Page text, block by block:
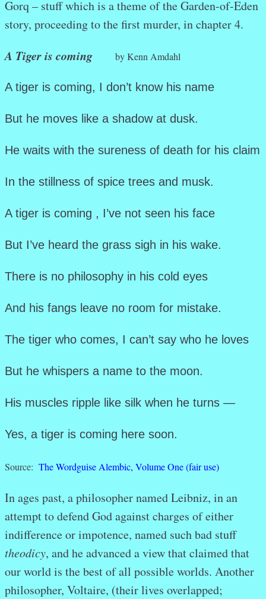
Gorq – stuff which is a theme of the Garden-of-Eden
story, proceeding to the first murder, in chapter 4.
A Tiger is coming by Kenn Amdahl
A tiger is coming, I don’t know his name
But he moves like a shadow at dusk.
He waits with the sureness of death for his claim
In the stillness of spice trees and musk.
A tiger is coming , I’ve not seen his face
But I’ve heard the grass sigh in his wake.
There is no philosophy in his cold eyes
And his fangs leave no room for mistake.
The tiger who comes, I can’t say who he loves
But he whispers a name to the moon.
His muscles ripple like silk when he turns —
Yes, a tiger is coming here soon.
Source: The Wordguise Alembic, Volume One(fair use)
In ages past, a philosopher named Leibniz, in an
attempt to defend God against charges of either
indifference or impotence, named such bad stuff
theodicy, and he advanced a view that claimed that
our world is the best of all possible worlds. Another
philosopher, Voltaire, (their lives overlapped;